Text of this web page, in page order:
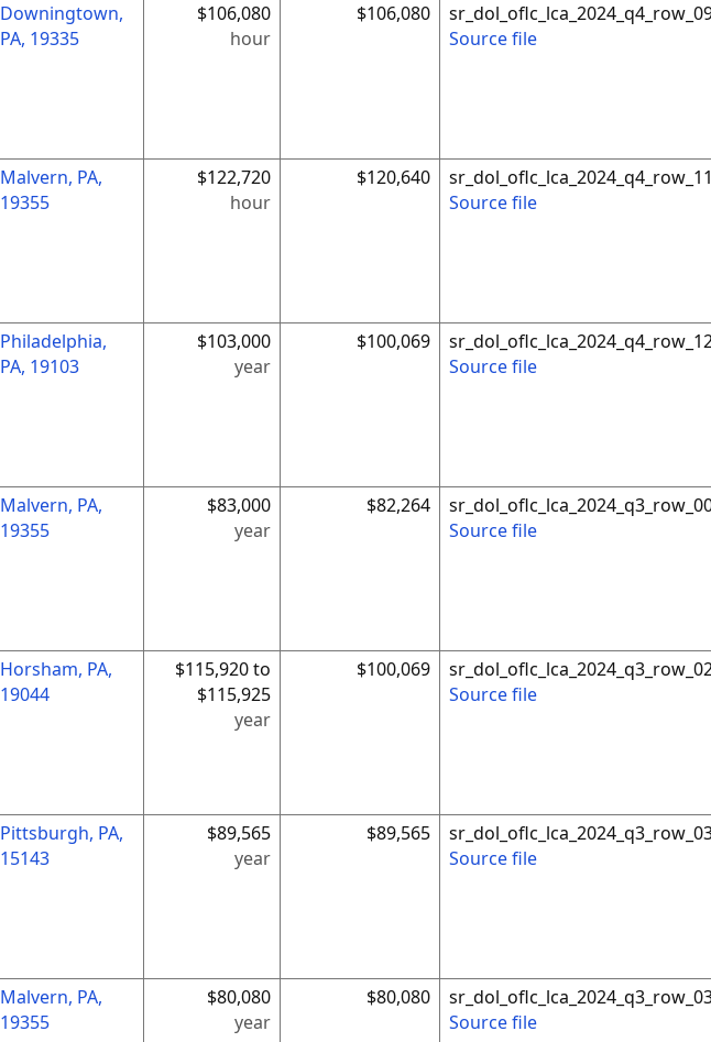
Downingtown,
PA, 19335
$106,080
hour
$106,080
Source file
Malvern, PA,
19355
$122,720
hour
$120,640
Source file
Philadelphia,
PA, 19103
$103,000
year
$100,069
Source file
Malvern, PA,
19355
$83,000
year
$82,264
Source file
Horsham, PA,
19044
$115,920 to
$115,925
year
$100,069
Source file
Pittsburgh, PA,
15143
$89,565
year
$89,565
Source file
Malvern, PA,
19355
$80,080
year
$80,080
Source file